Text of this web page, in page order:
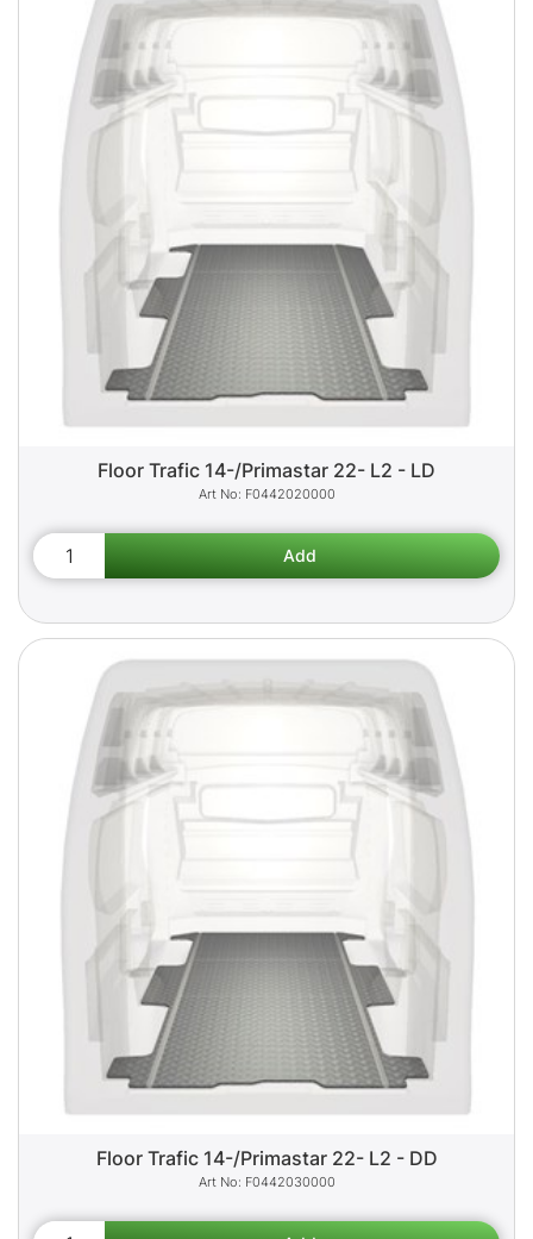
Floor Trafic 14-/Primastar 22- L2 - LD
F0442020000
Floor Trafic 14-/Primastar 22- L2 - DD
F0442030000